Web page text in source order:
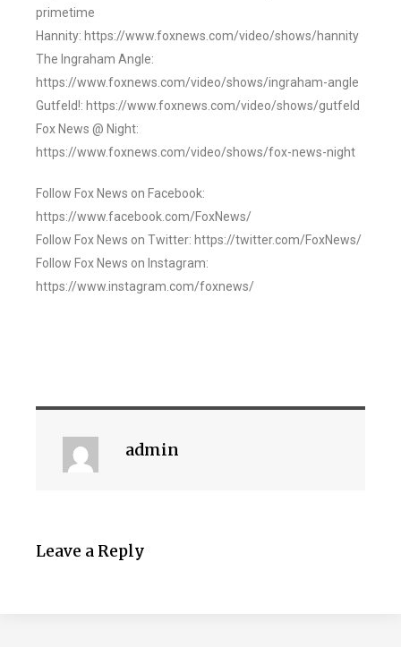
primetime
Hannity: https://www.foxnews.com/video/shows/hannity
The Ingraham Angle:
https://www.foxnews.com/video/shows/ingraham-angle
Gutfeld!: https://www.foxnews.com/video/shows/gutfeld
Fox News @ Night:
https://www.foxnews.com/video/shows/fox-news-night
Follow Fox News on Facebook:
https://www.facebook.com/FoxNews/
Follow Fox News on Twitter: https://twitter.com/FoxNews/
Follow Fox News on Instagram:
https://www.instagram.com/foxnews/
admin
Leave a Reply